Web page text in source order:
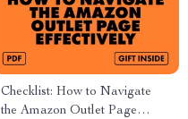
Checklist: How to Navigate
the Amazon Outlet Page